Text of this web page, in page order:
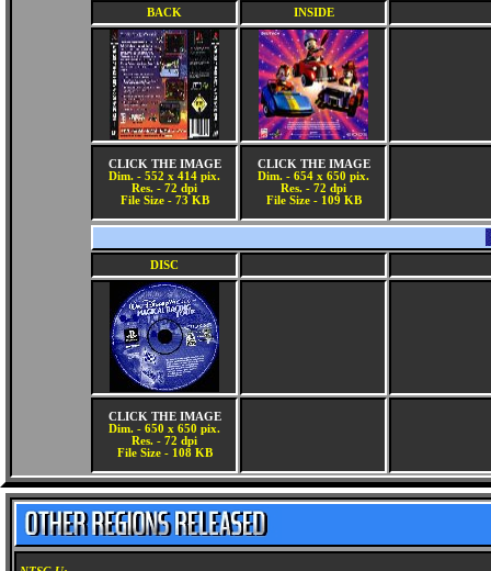
BACK INSIDE
CLICK THE IMAGE
Dim. - 552 x 414 pix.
Res. - 72 dpi
File Size - 73 KB
CLICK THE IMAGE
Dim. - 654 x 650 pix.
Res. - 72 dpi
File Size - 109 KB
DISC
CLICK THE IMAGE
Dim. - 650 x 650 pix.
Res. - 72 dpi
File Size - 108 KB